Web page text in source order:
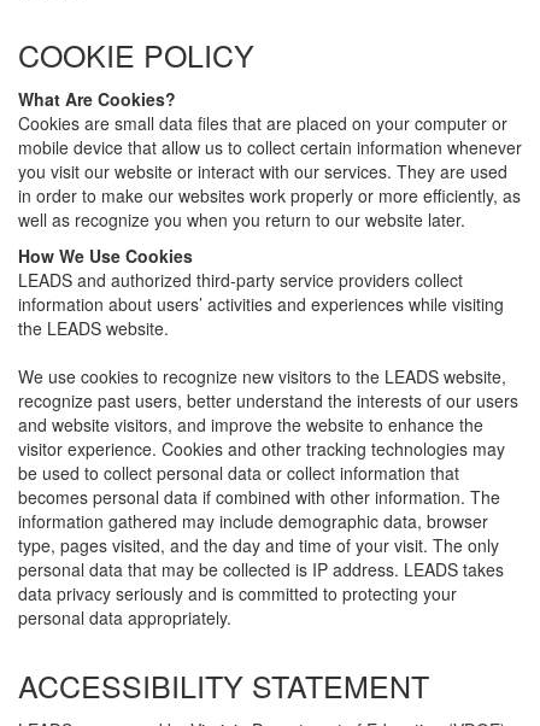
COOKIE POLICY
What Are Cookies?
Cookies are small data files that are placed on your computer or
mobile device that allow us to collect certain information whenever
you visit our website or interact with our services. They are used
in order to make our websites work properly or more efficiently, as
well as recognize you when you return to our website later.
How We Use Cookies
LEADS and authorized third-party service providers collect
information about users’ activities and experiences while visiting
the LEADS website.
We use cookies to recognize new visitors to the LEADS website,
recognize past users, better understand the interests of our users
and website visitors, and improve the website to enhance the
visitor experience. Cookies and other tracking technologies may
be used to collect personal data or collect information that
becomes personal data if combined with other information. The
information gathered may include demographic data, browser
type, pages visited, and the day and time of your visit. The only
personal data that may be collected is IP address. LEADS takes
data privacy seriously and is committed to protecting your
personal data appropriately.
ACCESSIBILITY STATEMENT